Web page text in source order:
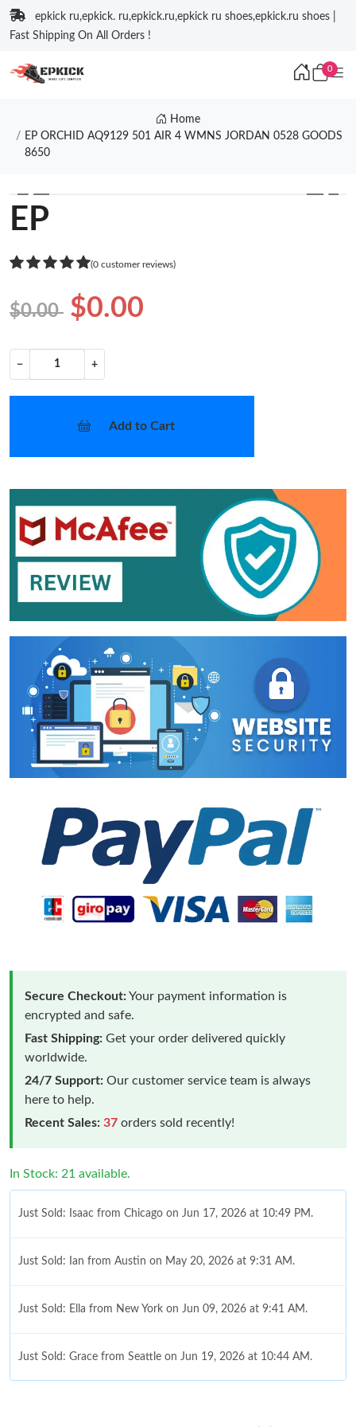
epkick ru,epkick. ru,epkick.ru,epkick ru shoes,epkick.ru shoes |
Fast Shipping On All Orders !
0
Home
EP ORCHID AQ9129 501 AIR 4 WMNS JORDAN 0528 GOODS
8650
❮ ❯
EP
(0 customer reviews)
$0.00 $0.00
− +
Add to Cart
Secure Checkout:Your payment information is
encrypted and safe.
Fast Shipping: Get your order delivered quickly
worldwide.
24/7 Support: Our customer service team is always
here to help.
Recent Sales: 37 orders sold recently!
In Stock: 21 available.
Just Sold: Isaac from Chicago on Jun 17, 2026 at 10:49 PM.
Just Sold: Ian from Austin on May 20, 2026 at 9:31 AM.
Just Sold: Ella from New York on Jun 09, 2026 at 9:41 AM.
Just Sold: Grace from Seattle on Jun 19, 2026 at 10:44 AM.